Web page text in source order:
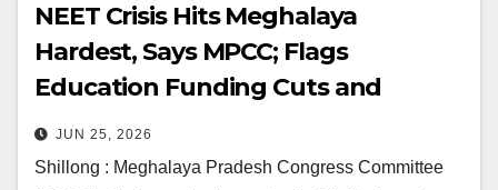
NEET Crisis Hits Meghalaya
Hardest, Says MPCC; Flags
Education Funding Cuts and
Infrastructure Gaps
JUN 25, 2026
Shillong : Meghalaya Pradesh Congress Committee